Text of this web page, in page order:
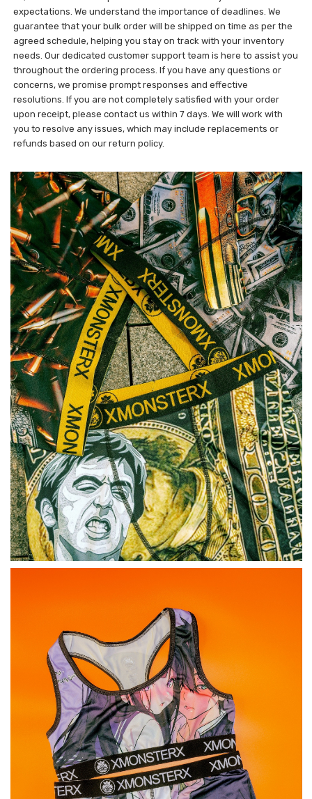
expectations. We understand the importance of deadlines. We
guarantee that your bulk order will be shipped on time as per the
agreed schedule, helping you stay on track with your inventory
needs. Our dedicated customer support team is here to assist you
throughout the ordering process. If you have any questions or
concerns, we promise prompt responses and effective
resolutions. If you are not completely satisfied with your order
upon receipt, please contact us within 7 days. We will work with
you to resolve any issues, which may include replacements or
refunds based on our return policy.